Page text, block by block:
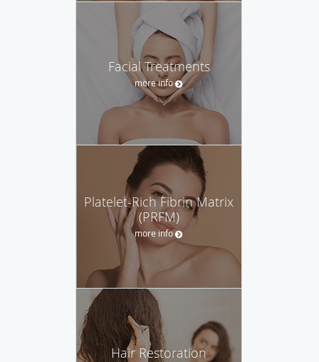
Facial Treatments
more info
Platelet-Rich Fibrin Matrix
(PRFM)
more info
Hair Restoration